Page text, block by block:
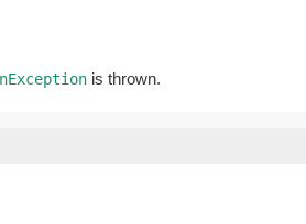
is thrown.